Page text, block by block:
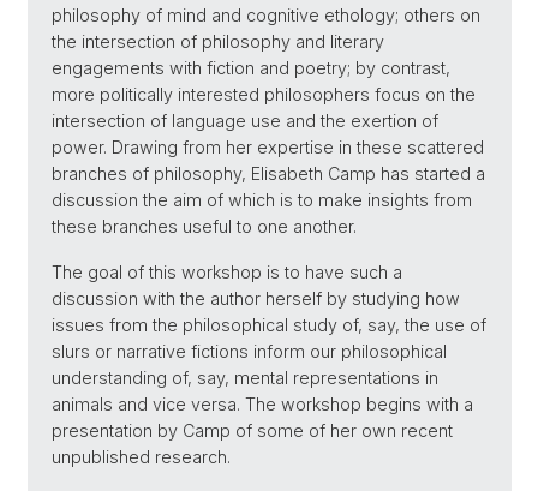
philosophy of mind and cognitive ethology; others on
the intersection of philosophy and literary
engagements with fiction and poetry; by contrast,
more politically interested philosophers focus on the
intersection of language use and the exertion of
power. Drawing from her expertise in these scattered
branches of philosophy, Elisabeth Camp has started a
discussion the aim of which is to make insights from
these branches useful to one another.
The goal of this workshop is to have such a
discussion with the author herself by studying how
issues from the philosophical study of, say, the use of
slurs or narrative fictions inform our philosophical
understanding of, say, mental representations in
animals and vice versa. The workshop begins with a
presentation by Camp of some of her own recent
unpublished research.